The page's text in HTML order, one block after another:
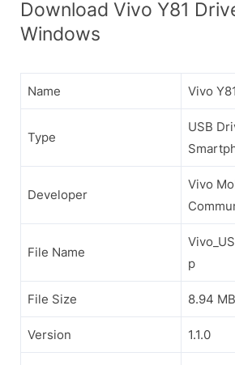
Download Vivo Y81
Windows
Name Vivo
Type
USB
Developer
Vivo
File Name
p
File Size 8.94 MB
Version 1.1.0